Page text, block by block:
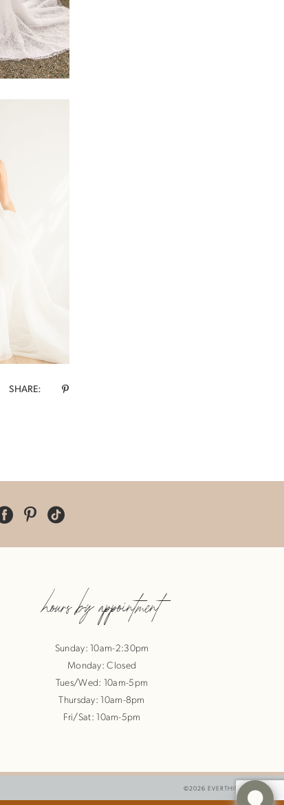
SHARE:
hours by appointment
Sunday: 10am-2:30pm
Monday: Closed
Tues/Wed: 10am-5pm
Thursday: 10am-8pm
Fri/Sat: 10am-5pm
©2026 EVERTHINE BRIDE